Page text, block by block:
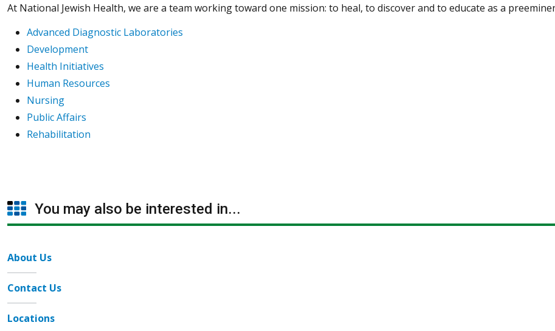
At National Jewish Health, we are a team working toward one mission: to heal, to discover and to educate as a
Advanced Diagnostic Laboratories
Development
Health Initiatives
Human Resources
Nursing
Public Affairs
Rehabilitation
You may also be interested in...
About Us
Contact Us
Locations